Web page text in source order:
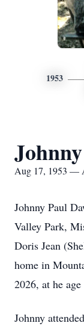
1953
Aug 17, 1953 —
Johnny Paul
Valley Park,
Doris Jean
home in
2026, at he
Johnny